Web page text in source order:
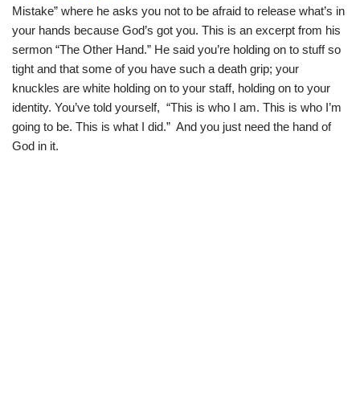
r
)
Mistake” where he asks you not to be afraid to release what’s in
your hands because God’s got you. This is an excerpt from his
sermon “The Other Hand.” He said you’re holding on to stuff so
tight and that some of you have such a death grip; your
knuckles are white holding on to your staff, holding on to your
identity. You’ve told yourself, “This is who I am. This is who I’m
going to be. This is what I did.” And you just need the hand of
God in it.